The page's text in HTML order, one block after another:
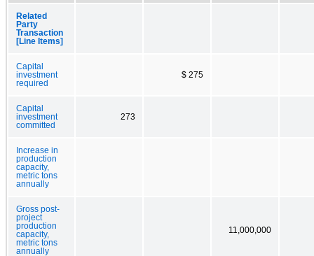
Related
Party
Transaction
[Line Items]
Capital
investment
required
$ 275
Capital
investment
committed
273
Increase in
production
capacity,
metric tons
annually
Gross post-
project
production
capacity,
metric tons
annually
11,000,000